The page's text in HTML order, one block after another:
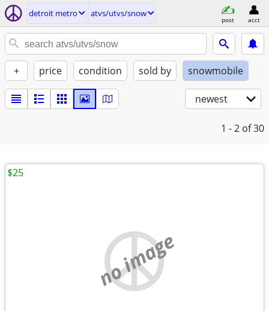
detroit metro atvs/utvs/snow
post acct
+ price condition sold by snowmobile
newest
1 - 2 of 30
no image
$25